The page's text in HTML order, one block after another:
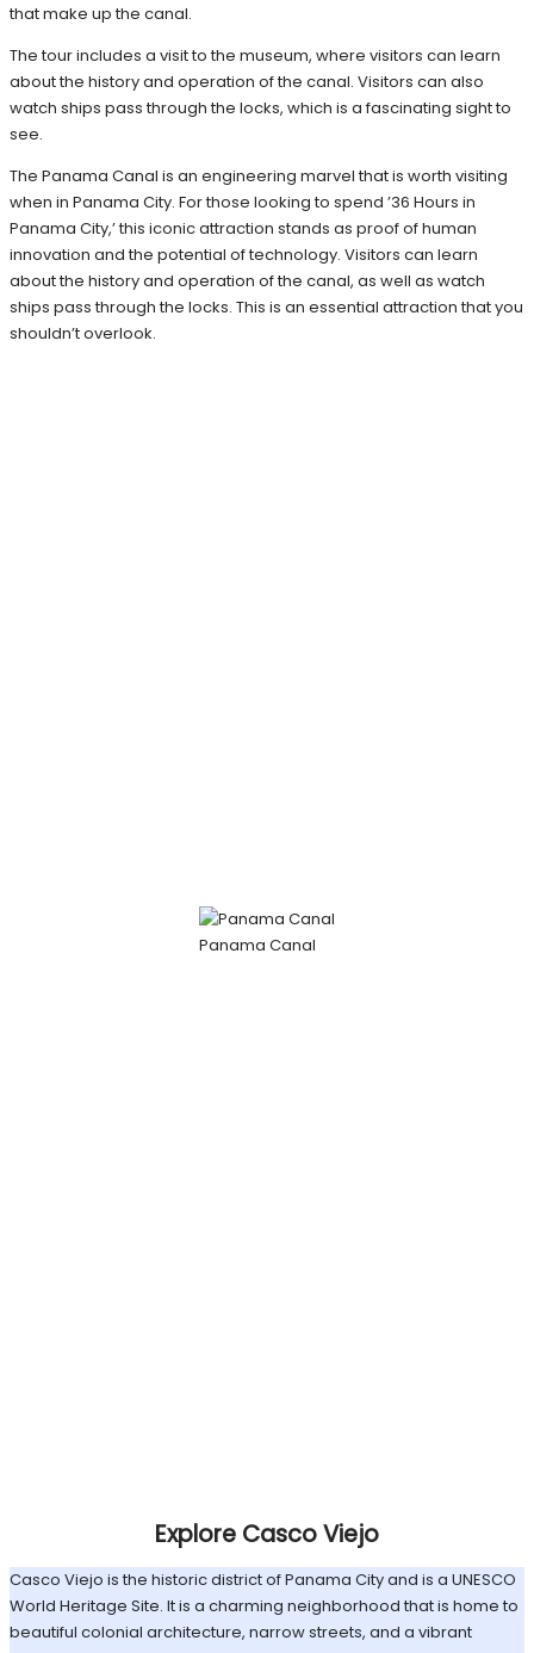
that make up the canal.
The tour includes a visit to the museum, where visitors can learn
about the history and operation of the canal. Visitors can also
watch ships pass through the locks, which is a fascinating sight to
see.
The Panama Canal is an engineering marvel that is worth visiting
when in Panama City. For those looking to spend ’36 Hours in
Panama City,’ this iconic attraction stands as proof of human
innovation and the potential of technology. Visitors can learn
about the history and operation of the canal, as well as watch
ships pass through the locks. This is an essential attraction that you
shouldn’t overlook.
Panama Canal
Explore Casco Viejo
Casco Viejo is the historic district of Panama City and is a UNESCO
World Heritage Site. It is a charming neighborhood that is home to
beautiful colonial architecture, narrow streets, and a vibrant